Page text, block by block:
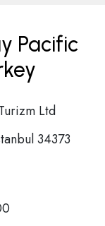
Pacific
Ltd
34373